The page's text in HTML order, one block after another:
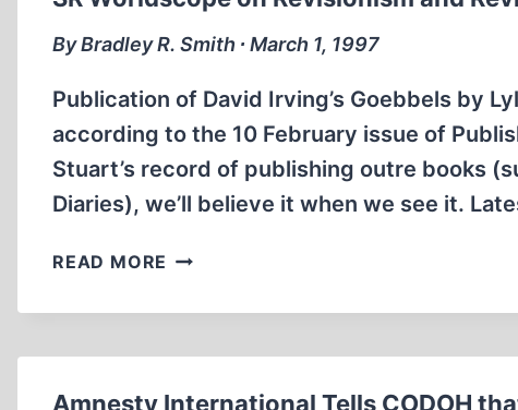
By Bradley R. Smith ∙ March 1, 1997
Publication of David Irving’s Goebbels by
according to the 10 February issue of
Stuart’s record of publishing outre books
Diaries), we’ll believe it when we see it.
READ MORE SR
ON
REVISIONISTS
Amnesty International Tells CODOH